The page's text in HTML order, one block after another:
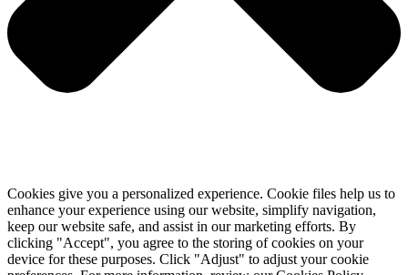
Cookies give you a personalized experience. Cookie files help us to
enhance your experience using our website, simplify navigation,
keep our website safe, and assist in our marketing efforts. By
clicking "Accept", you agree to the storing of cookies on your
device for these purposes. Click "Adjust" to adjust your cookie